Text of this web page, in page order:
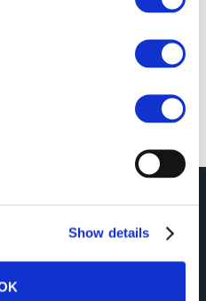
Show details
match your abilities
option for you?
do great work is